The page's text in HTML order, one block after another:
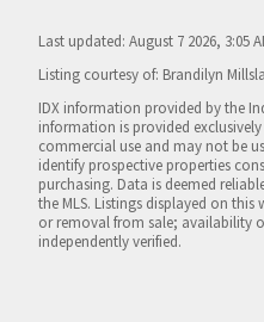
Last updated: August 7 2026, 3:05
Listing courtesy of: Brandilyn
IDX information provided by the
information is provided
commercial use and may not be
identify prospective properties
purchasing. Data is deemed
the MLS. Listings displayed on
or removal from sale; availability
independently verified.